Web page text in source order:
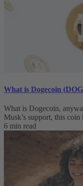
What is Dogecoin
What is Dogecoin,
Musk’s support, this coin
6 min read